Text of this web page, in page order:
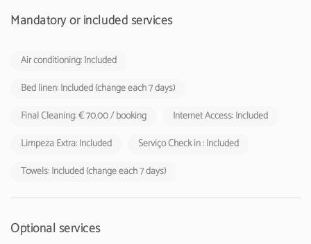
Mandatory or included services
Air conditioning: Included
Bed linen: Included (change each 7 days)
Final Cleaning: € 70.00 / booking
Internet Access: Included
Limpeza Extra: Included
Serviço Check in : Included
Towels: Included (change each 7 days)
Optional services